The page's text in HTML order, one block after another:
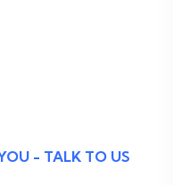
- TALK TO US